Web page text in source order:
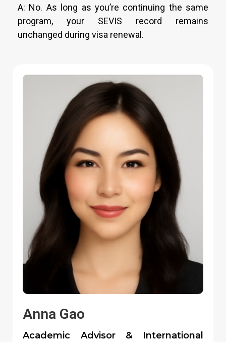
A: No. As long as you’re continuing the same
program, your SEVIS record remains
unchanged during visa renewal.
Anna Gao
Academic Advisor & International